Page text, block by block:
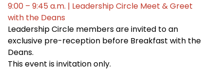
9:00 – 9:45 a.m. | Leadership Circle Meet & Greet
with the Deans
Leadership Circle members are invited to an
exclusive pre-reception before Breakfast with the
Deans.
This event is invitation only.